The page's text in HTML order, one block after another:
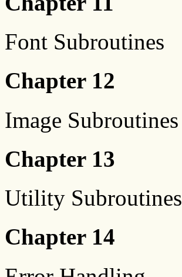
Font Subroutines
Chapter 12
Image Subroutines
Chapter 13
Utility Subroutines
Chapter 14